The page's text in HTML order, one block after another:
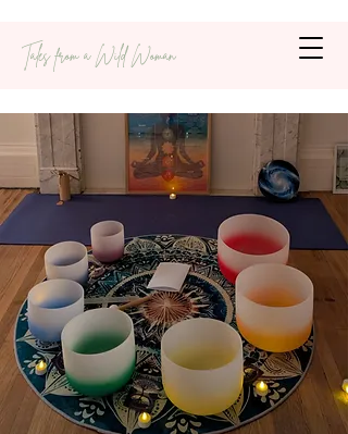
Tales from a Wild Woman